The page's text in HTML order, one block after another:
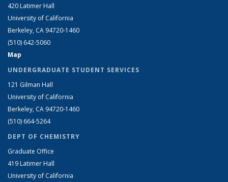
420 Latimer Hall
University of California
Berkeley, CA 94720-1460
(510) 642-5060
Map
UNDERGRADUATE STUDENT SERVICES
121 Gilman Hall
University of California
Berkeley, CA 94720-1460
(510) 664-5264
DEPT OF CHEMISTRY
Graduate Office
419 Latimer Hall
University of California